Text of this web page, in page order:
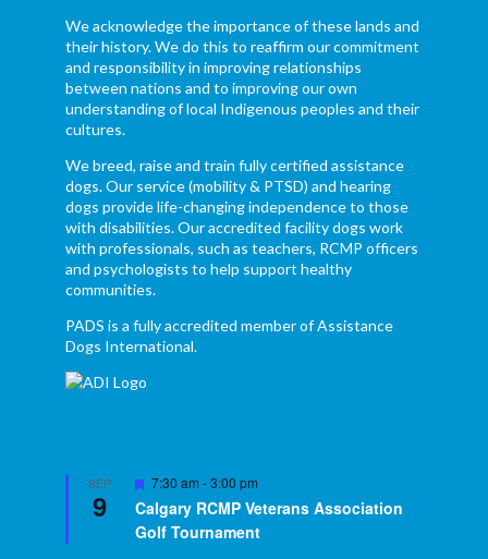
We acknowledge the importance of these lands and
their history. We do this to reaffirm our commitment
and responsibility in improving relationships
between nations and to improving our own
understanding of local Indigenous peoples and their
cultures.
We breed, raise and train fully certified assistance
dogs. Our service (mobility & PTSD) and hearing
dogs provide life-changing independence to those
with disabilities. Our accredited facility dogs work
with professionals, such as teachers, RCMP officers
and psychologists to help support healthy
communities.
PADS is a fully accredited member of Assistance
Dogs International.
SEP
9
Featured
7:30 am -3:00 pm
Calgary RCMP Veterans Association
Golf Tournament